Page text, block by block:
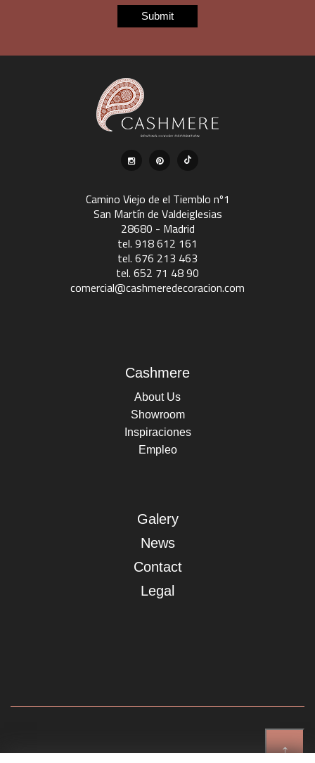
↑
Camino Viejo de el Tiemblo nº1
San Martín de Valdeiglesias
28680 - Madrid
tel. 918 612 161
tel. 676 213 463
tel. 652 71 48 90
comercial@cashmeredecoracion.com
Cashmere
About Us
Showroom
Inspiraciones
Empleo
Galery
News
Contact
Legal